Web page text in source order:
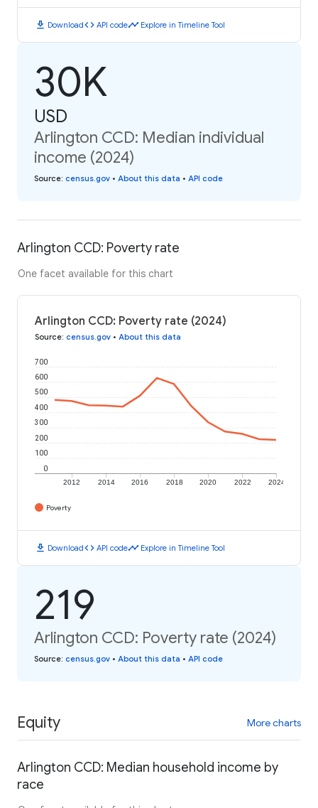
download Downloadcode API codetimeline Explore in Timeline Tool
30K
USD
Arlington CCD: Median individual
income (2024)
Source: census.gov • About this data • API code
Arlington CCD: Poverty rate
One facet available for this chart
Arlington CCD: Poverty rate (2024)
Source: census.gov • About this data
2012 2014 2016 2018 2020 2022 2024
0
100
200
300
400
500
600
700
Poverty
download Downloadcode API codetimeline Explore in Timeline Tool
219
Arlington CCD: Poverty rate (2024)
Source: census.gov • About this data • API code
Equity More charts
Arlington CCD: Median household income by
race